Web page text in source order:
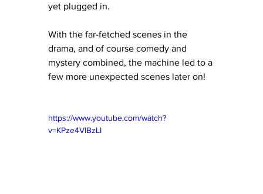
yet plugged in.
With the far-fetched scenes in the
drama, and of course comedy and
mystery combined, the machine led to a
few more unexpected scenes later on!
https://www.youtube.com/watch?
v=KPze4VIBzLI